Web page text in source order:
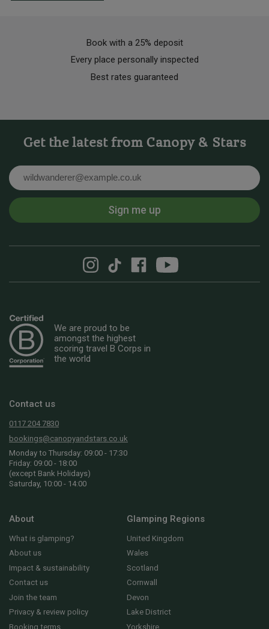
Book with a 25% deposit
Every place personally inspected
Best rates guaranteed
Get the latest from Canopy & Stars
Email
Sign me up
We are proud to be
amongst the highest
scoring travel B Corps in
the world
Contact us
0117 204 7830
bookings@canopyandstars.co.uk
Monday to Thursday: 09:00 - 17:30
Friday: 09:00 - 18:00
(except Bank Holidays)
Saturday, 10:00 - 14:00
About
What is glamping?
About us
Impact & sustainability
Contact us
Join the team
Privacy & review policy
Booking terms
Glamping Regions
United Kingdom
Wales
Scotland
Cornwall
Devon
Lake District
Yorkshire